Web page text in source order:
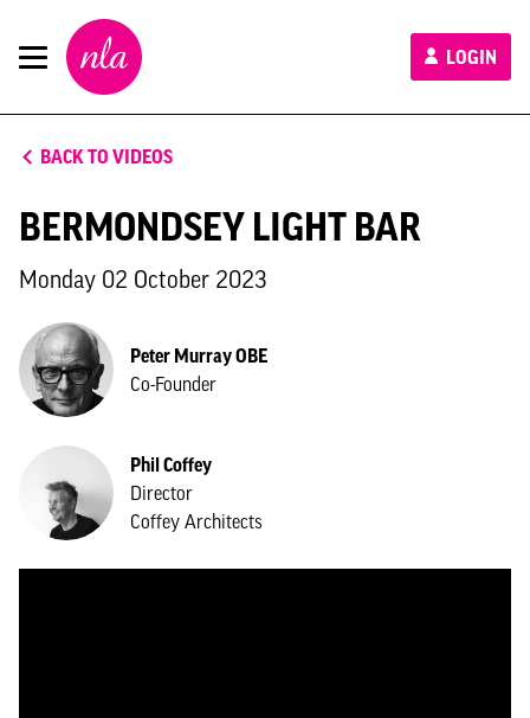
New
London
Architecture
LOGIN
BACK TO VIDEOS
BERMONDSEY LIGHT BAR
Monday 02 October 2023
Peter Murray OBE
Co-Founder
Phil Coffey
Director
Coffey Architects